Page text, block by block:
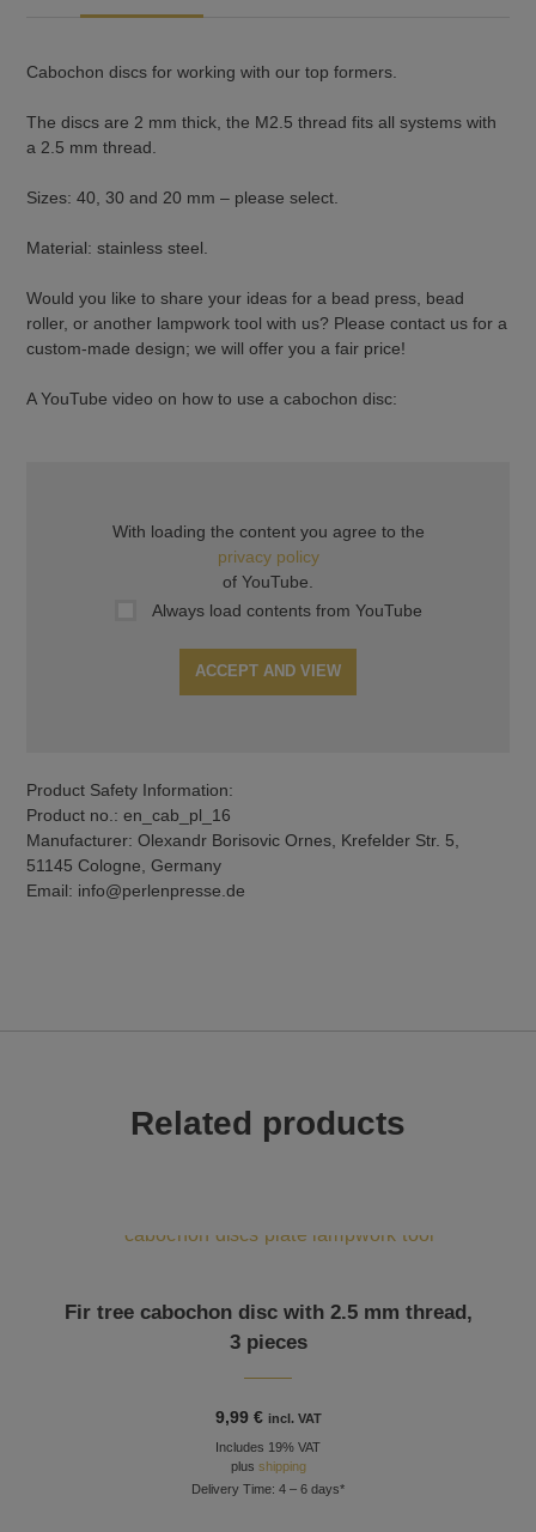
Cabochon discs for working with our top formers.
The discs are 2 mm thick, the M2.5 thread fits all systems with
a 2.5 mm thread.
Sizes: 40, 30 and 20 mm – please select.
Material: stainless steel.
Would you like to share your ideas for a bead press, bead
roller, or another lampwork tool with us? Please contact us for a
custom-made design; we will offer you a fair price!
A YouTube video on how to use a cabochon disc:
With loading the content you agree to the
privacy policy
of YouTube.
Always load contents from YouTube
ACCEPT AND VIEW
Product Safety Information:
Product no.: en_cab_pl_16
Manufacturer: Olexandr Borisovic Ornes, Krefelder Str. 5,
51145 Cologne, Germany
Email: info@perlenpresse.de
Related products
Fir tree cabochon disc with 2.5 mm thread,
3 pieces
9,99 € incl. VAT
Includes 19% VAT
plus shipping
Delivery Time: 4 – 6 days*